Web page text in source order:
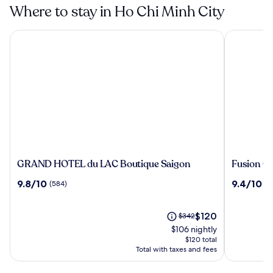
Where to stay in Ho Chi Minh City
GRAND
du
GRAND HOTEL du LAC Boutique Saigon
9.8
9.8/10 (584)
Price
was
$342,
see
more
$342The
price
is
$120
$120
$106 nightly
$120 total
Total with taxes and fees
GRAND HOTEL du LAC Boutique Saigon
Fusion
Saigon
Fusion
9.4
9.4/10
Fusion